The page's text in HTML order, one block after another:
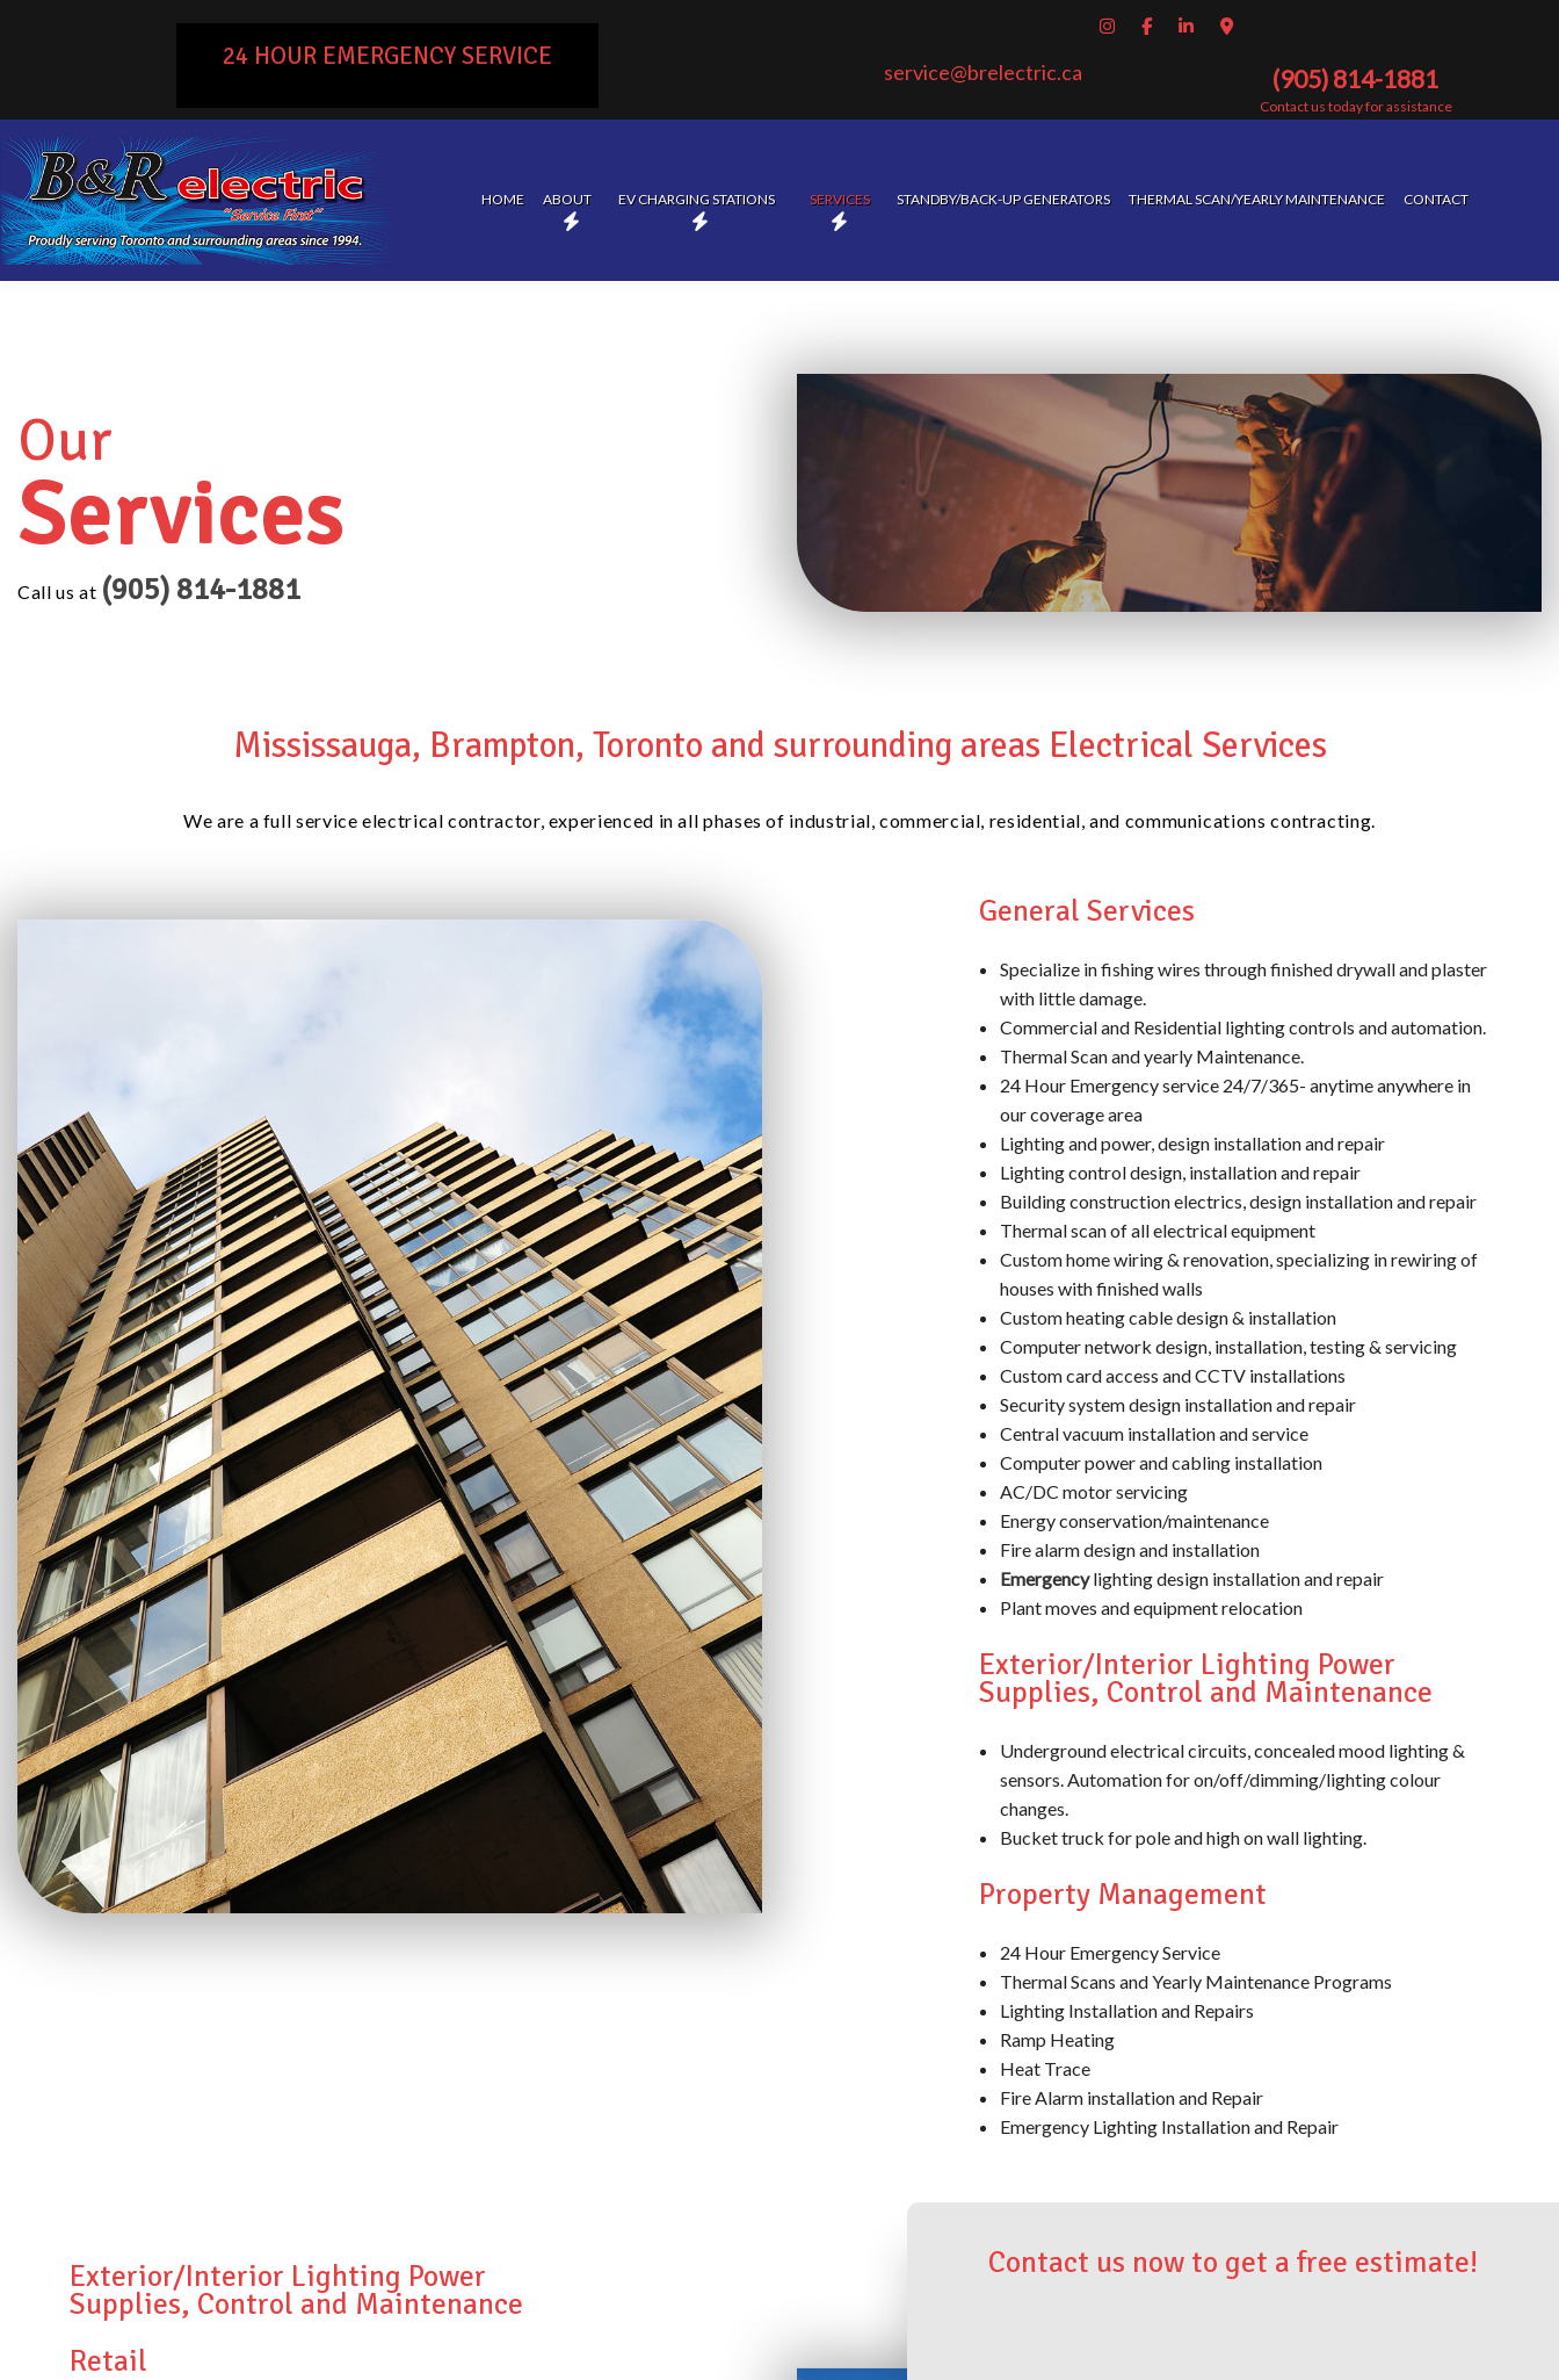
24 HOUR EMERGENCY SERVICE
service@brelectric.ca (905) 814-1881
Contact us today for assistance
HOME ABOUT EV CHARGING STATIONS SERVICES STANDBY/BACK-UP GENERATORS THERMAL SCAN/YEARLY MAINTENANCE CONTACT
Our
Services
Call us at (905) 814-1881
Mississauga, Brampton, Toronto and surrounding areas Electrical Services
We are a full service electrical contractor, experienced in all phases of industrial, commercial, residential, and communications contracting.
General Services
Specialize in fishing wires through finished drywall and plaster
with little damage.
Commercial and Residential lighting controls and automation.
Thermal Scan and yearly Maintenance.
24 Hour Emergency service 24/7/365- anytime anywhere in
our coverage area
Lighting and power, design installation and repair
Lighting control design, installation and repair
Building construction electrics, design installation and repair
Thermal scan of all electrical equipment
Custom home wiring & renovation, specializing in rewiring of
houses with finished walls
Custom heating cable design & installation
Computer network design, installation, testing & servicing
Custom card access and CCTV installations
Security system design installation and repair
Central vacuum installation and service
Computer power and cabling installation
AC/DC motor servicing
Energy conservation/maintenance
Fire alarm design and installation
Emergencylighting design installation and repair
Plant moves and equipment relocation
Exterior/Interior Lighting Power
Supplies, Control and Maintenance
Underground electrical circuits, concealed mood lighting &
sensors. Automation for on/off/dimming/lighting colour
changes.
Bucket truck for pole and high on wall lighting.
Property Management
24 Hour Emergency Service
Thermal Scans and Yearly Maintenance Programs
Lighting Installation and Repairs
Ramp Heating
Heat Trace
Fire Alarm installation and Repair
Emergency Lighting Installation and Repair
Exterior/Interior Lighting Power
Supplies, Control and Maintenance
Retail
Contact us now to get a free estimate!